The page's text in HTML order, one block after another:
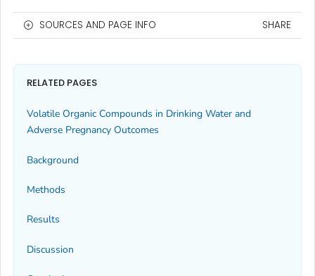
SOURCES AND PAGE INFO SHARE
RELATED PAGES
Volatile Organic Compounds in Drinking Water and
Adverse Pregnancy Outcomes
Background
Methods
Results
Discussion